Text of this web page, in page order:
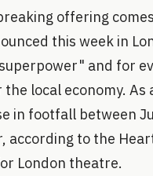
offering
this week in
superpower" and for
local economy.
in footfall between
according to the
London theatre.